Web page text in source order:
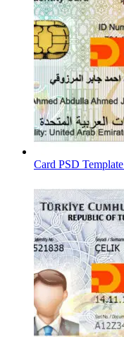
Card PSD Template